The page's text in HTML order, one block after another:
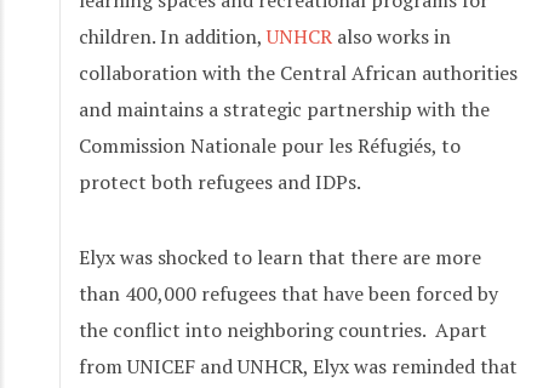
children. In addition,UNHCR also works in
collaboration with the Central African authorities
and maintains a strategic partnership with the
Commission Nationale pour les Réfugiés, to
protect both refugees and IDPs.
Elyx was shocked to learn that there are more
than 400,000 refugees that have been forced by
the conflict into neighboring countries. Apart
from UNICEF and UNHCR, Elyx was reminded that